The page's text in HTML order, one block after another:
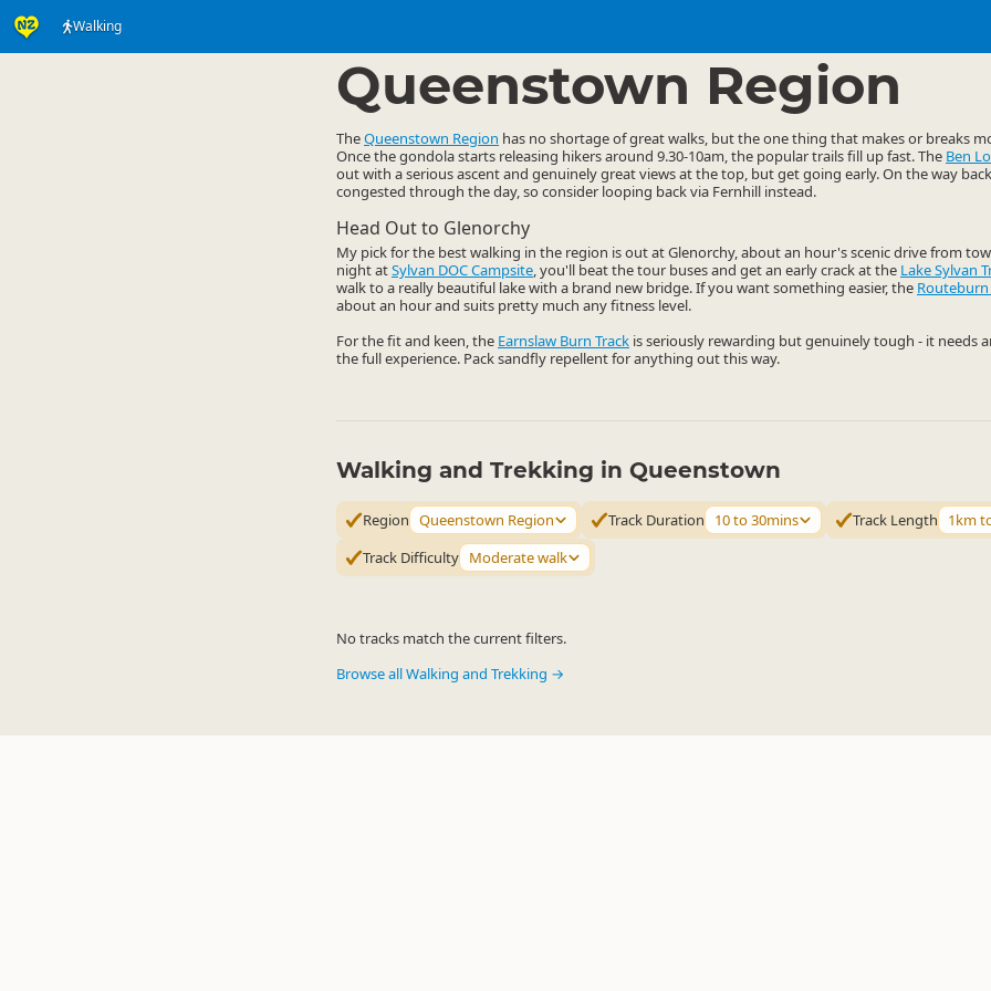
Walking
Queenstown Region
TheQueenstown Region has no shortage of great walks, but the one thing that makes or breaks
Once the gondola starts releasing hikers around 9.30-10am, the popular trails fill up fast. The Ben
out with a serious ascent and genuinely great views at the top, but get going early. On the way
congested through the day, so consider looping back via Fernhill instead.
Head Out to Glenorchy
My pick for the best walking in the region is out at Glenorchy, about an hour's scenic drive from
night atSylvan DOC Campsite, you'll beat the tour buses and get an early crack at the Lake Sylvan
walk to a really beautiful lake with a brand new bridge. If you want something easier, the
about an hour and suits pretty much any fitness level.
For the fit and keen, the Earnslaw Burn Track is seriously rewarding but genuinely tough - it needs
the full experience. Pack sandfly repellent for anything out this way.
Walking and Trekking in Queenstown
Region Queenstown Region Track Duration 10 to 30mins Track Length
1km
Track Difficulty Moderate walk
No tracks match the current filters.
Browse all Walking and Trekking →